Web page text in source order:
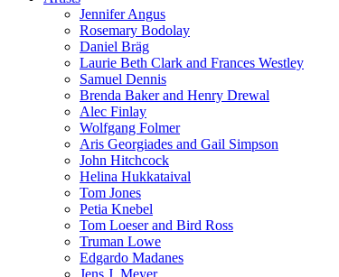
Jennifer Angus
Rosemary Bodolay
Daniel Bräg
Laurie Beth Clark and Frances Westley
Samuel Dennis
Brenda Baker and Henry Drewal
Alec Finlay
Wolfgang Folmer
Aris Georgiades and Gail Simpson
John Hitchcock
Helina Hukkataival
Tom Jones
Petia Knebel
Tom Loeser and Bird Ross
Truman Lowe
Edgardo Madanes
Jens J. Meyer